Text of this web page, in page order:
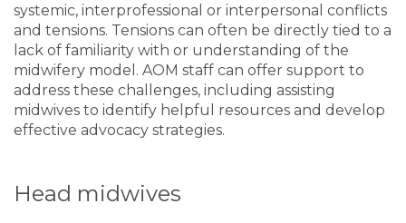
systemic, interprofessional or interpersonal conflicts
and tensions. Tensions can often be directly tied to a
lack of familiarity with or understanding of the
midwifery model. AOM staff can offer support to
address these challenges, including assisting
midwives to identify helpful resources and develop
effective advocacy strategies.
Head midwives